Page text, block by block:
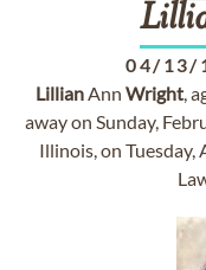
04/13/
LillianAnn Wright,
away on Sunday,
Illinois, on